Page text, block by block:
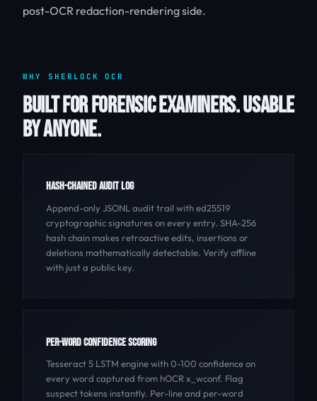
post-OCR redaction-rendering side.
WHY SHERLOCK OCR
BUILT FOR FORENSIC EXAMINERS. USABLE
BY ANYONE.
HASH-CHAINED AUDIT LOG
Append-only JSONL audit trail with ed25519
cryptographic signatures on every entry. SHA-256
hash chain makes retroactive edits, insertions or
deletions mathematically detectable. Verify offline
with just a public key.
PER-WORD CONFIDENCE SCORING
Tesseract 5 LSTM engine with 0-100 confidence on
every word captured from hOCR x_wconf. Flag
suspect tokens instantly. Per-line and per-word